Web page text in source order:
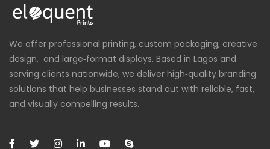
We offer professional printing, custom packaging, creative
design, and large‑format displays. Based in Lagos and
serving clients nationwide, we deliver high‑quality branding
solutions that help businesses stand out with reliable, fast,
and visually compelling results.